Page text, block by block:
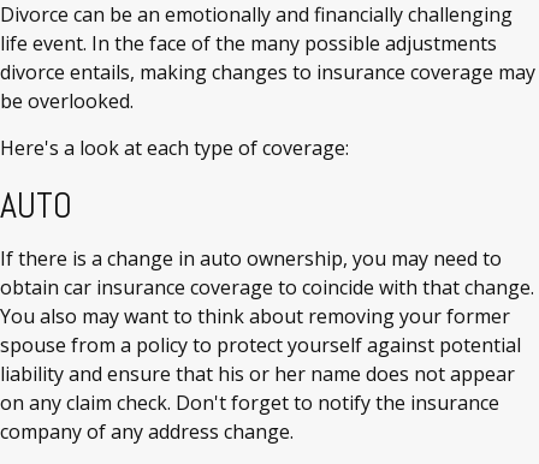
Divorce can be an emotionally and financially challenging
life event. In the face of the many possible adjustments
divorce entails, making changes to insurance coverage may
be overlooked.
Here's a look at each type of coverage:
AUTO
If there is a change in auto ownership, you may need to
obtain car insurance coverage to coincide with that change.
You also may want to think about removing your former
spouse from a policy to protect yourself against potential
liability and ensure that his or her name does not appear
on any claim check. Don't forget to notify the insurance
company of any address change.